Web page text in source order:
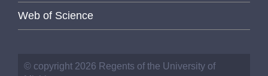
Web of Science
© copyright 2026 Regents of the University of